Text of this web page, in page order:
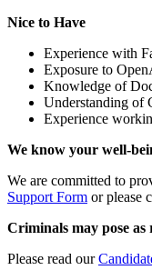
Nice to Have
Experience with
Exposure to
Knowledge of
Understanding of
Experience
We know your well-
We are committed to
Support Form or please
Criminals may pose
Please read our